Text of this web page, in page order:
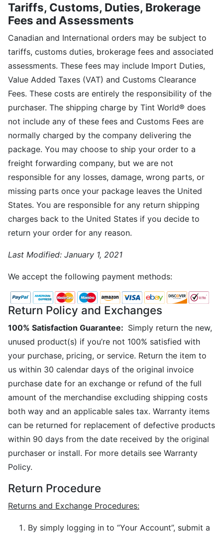
Tariffs, Customs, Duties, Brokerage
Fees and Assessments
Canadian and International orders may be subject to
tariffs, customs duties, brokerage fees and associated
assessments. These fees may include Import Duties,
Value Added Taxes (VAT) and Customs Clearance
Fees. These costs are entirely the responsibility of the
purchaser. The shipping charge by Tint World® does
not include any of these fees and Customs Fees are
normally charged by the company delivering the
package. You may choose to ship your order to a
freight forwarding company, but we are not
responsible for any losses, damage, wrong parts, or
missing parts once your package leaves the United
States. You are responsible for any return shipping
charges back to the United States if you decide to
return your order for any reason.
Last Modified: January 1, 2021
We accept the following payment methods:
Return Policy and Exchanges
100% Satisfaction Guarantee: Simply return the new,
unused product(s) if you’re not 100% satisfied with
your purchase, pricing, or service. Return the item to
us within 30 calendar days of the original invoice
purchase date for an exchange or refund of the full
amount of the merchandise excluding shipping costs
both way and an applicable sales tax. Warranty items
can be returned for replacement of defective products
within 90 days from the date received by the original
purchaser or install. For more details see Warranty
Policy.
Return Procedure
Returns and Exchange Procedures:
By simply logging in to “Your Account”, submit a